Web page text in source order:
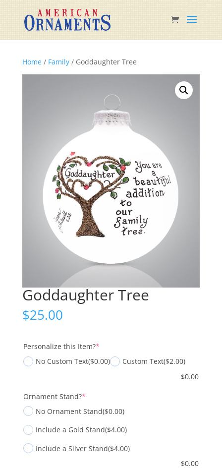
Home/ Family/ Goddaughter Tree
Goddaughter Tree
$25.00
Personalize this Item?*(required)
No Custom Text($0.00) Custom Text($2.00)
$0.00
Ornament Stand?*(required)
No Ornament Stand($0.00)
Include a Gold Stand($4.00)
Include a Silver Stand($4.00)
$0.00